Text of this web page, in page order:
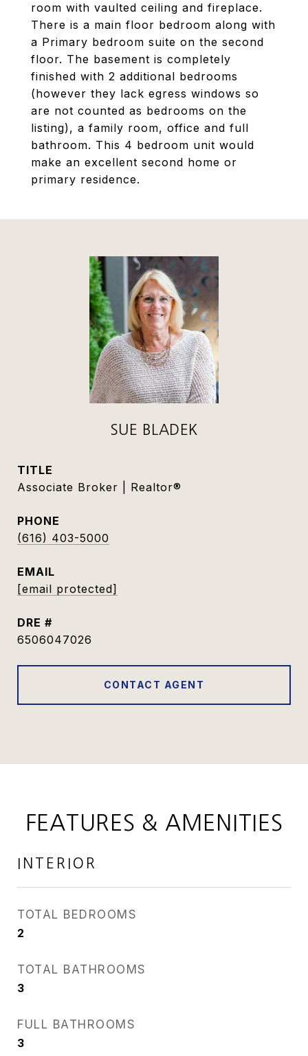
room with vaulted ceiling and fireplace.
There is a main floor bedroom along with
a Primary bedroom suite on the second
floor. The basement is completely
finished with 2 additional bedrooms
(however they lack egress windows so
are not counted as bedrooms on the
listing), a family room, office and full
bathroom. This 4 bedroom unit would
make an excellent second home or
primary residence.
SUE BLADEK
TITLE
Associate Broker | Realtor®
PHONE
(616) 403-5000
EMAIL
[email protected]
DRE #
6506047026
CONTACT AGENT
FEATURES & AMENITIES
INTERIOR
TOTAL BEDROOMS
2
TOTAL BATHROOMS
3
FULL BATHROOMS
3